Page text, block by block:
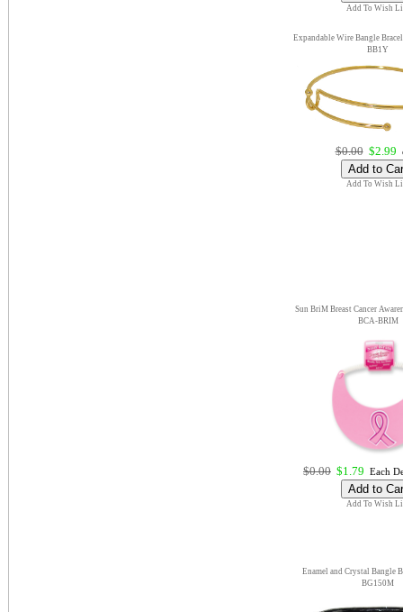
Add To Wish
Expandable Wire Bangle
BB1Y
$0.00 $2.99
Add To Wish
Sun BriM Breast Cancer
BCA-BRIM
$0.00 $1.79 Each
Add To Wish
Enamel and Crystal Bangle
BG150M